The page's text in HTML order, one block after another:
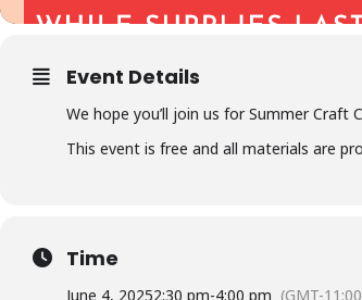
Event Details
We hope you’ll join us for Summer Craft
This event is free and all materials are
Time
June 4, 20252:30 pm-4:00 pm (GMT-